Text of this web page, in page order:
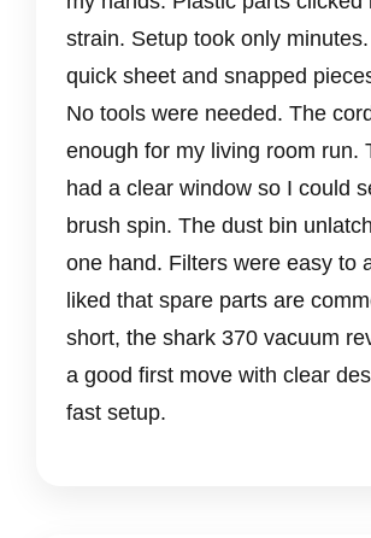
strain. Setup took only
quick sheet and snapped
No tools were needed. The
enough for my living room run.
had a clear window so I could
brush spin. The dust bin
one hand. Filters were easy to
liked that spare parts are
short, the shark 370 vacuum
a good first move with clear
fast setup.